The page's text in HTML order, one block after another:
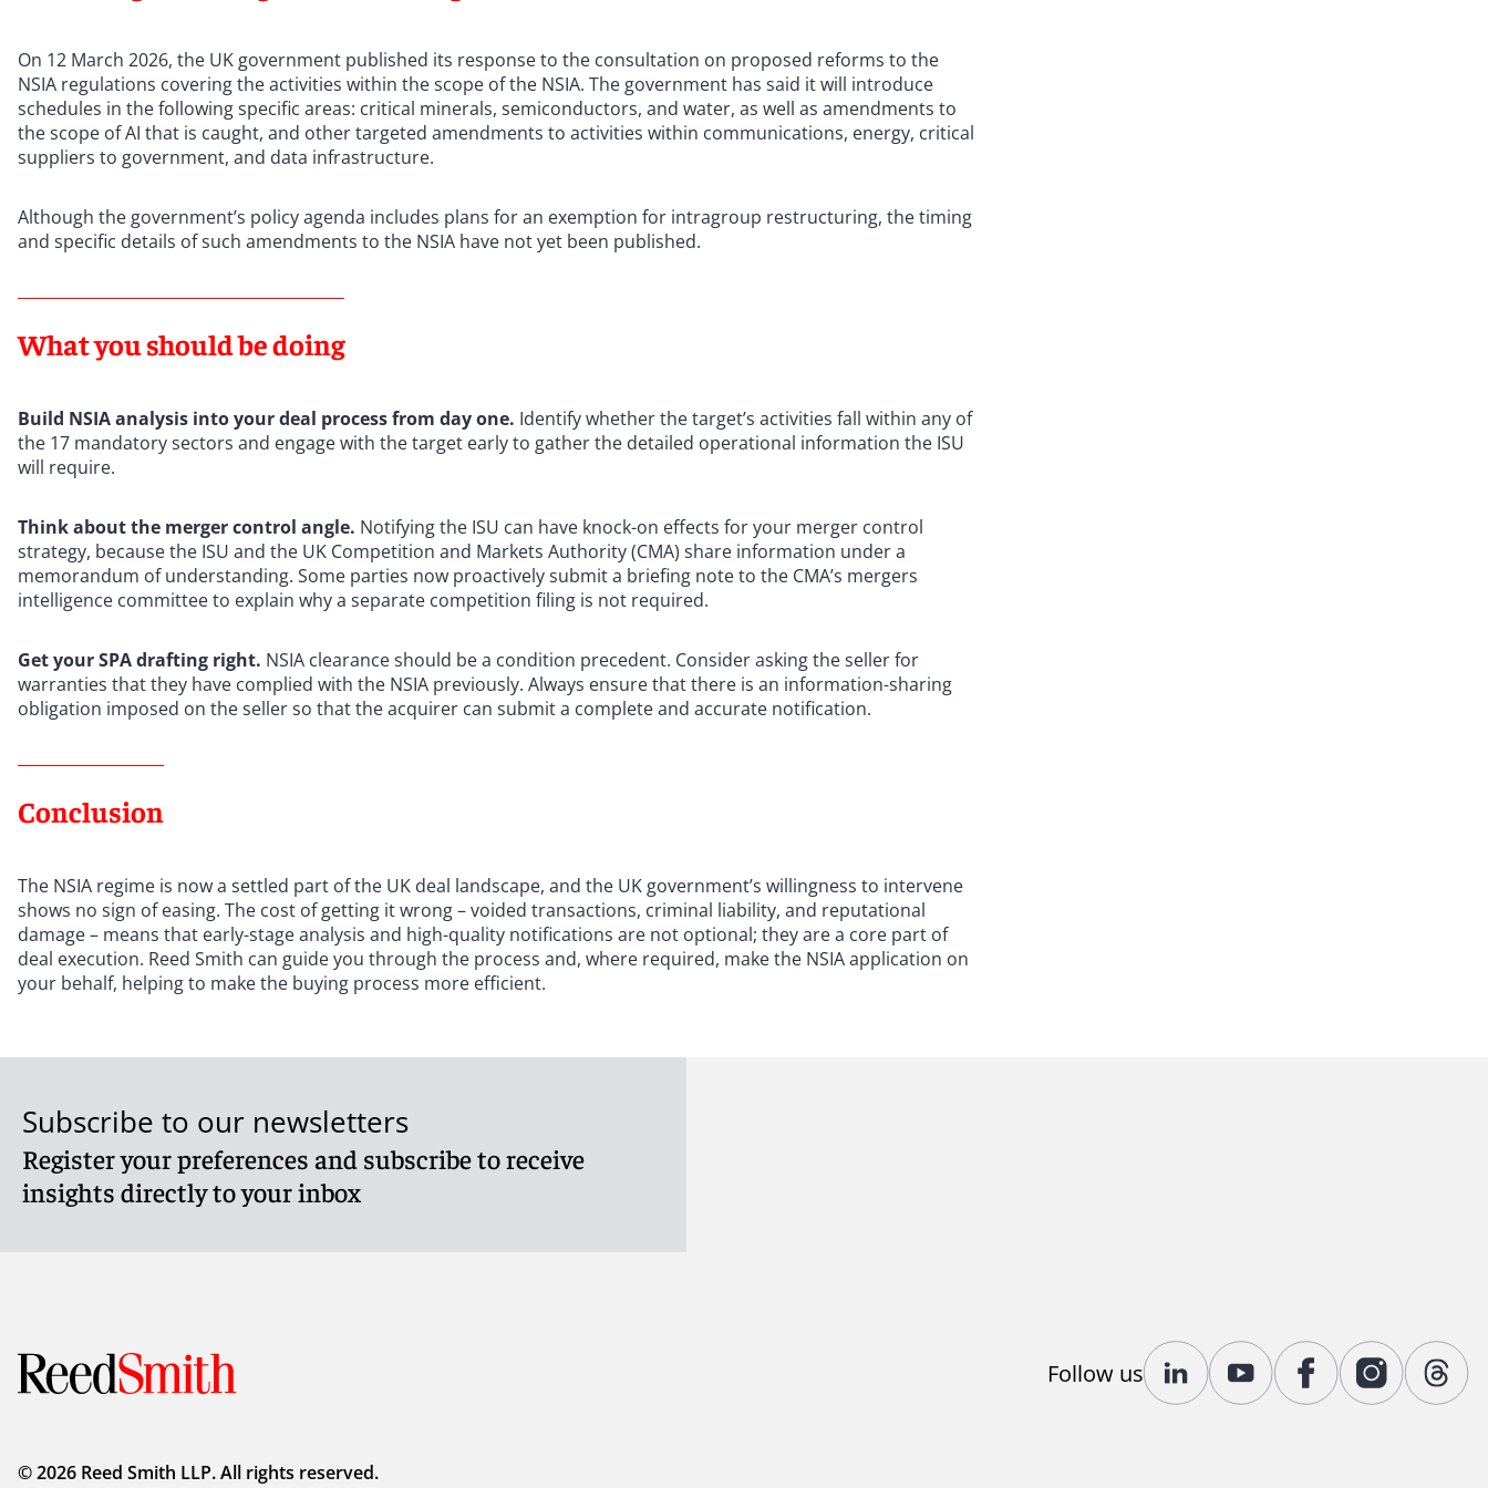
On 12 March 2026, the UK government published its response to the consultation on proposed reforms to the
NSIA regulations covering the activities within the scope of the NSIA. The government has said it will introduce
schedules in the following specific areas: critical minerals, semiconductors, and water, as well as amendments to
the scope of AI that is caught, and other targeted amendments to activities within communications, energy, critical
suppliers to government, and data infrastructure.
Although the government’s policy agenda includes plans for an exemption for intragroup restructuring, the timing
and specific details of such amendments to the NSIA have not yet been published.
What you should be doing
Build NSIA analysis into your deal process from day one. Identify whether the target’s activities fall within any of
the 17 mandatory sectors and engage with the target early to gather the detailed operational information the ISU
will require.
Think about the merger control angle. Notifying the ISU can have knock-on effects for your merger control
strategy, because the ISU and the UK Competition and Markets Authority (CMA) share information under a
memorandum of understanding. Some parties now proactively submit a briefing note to the CMA’s mergers
intelligence committee to explain why a separate competition filing is not required.
Get your SPA drafting right. NSIA clearance should be a condition precedent. Consider asking the seller for
warranties that they have complied with the NSIA previously. Always ensure that there is an information-sharing
obligation imposed on the seller so that the acquirer can submit a complete and accurate notification.
Conclusion
The NSIA regime is now a settled part of the UK deal landscape, and the UK government’s willingness to intervene
shows no sign of easing. The cost of getting it wrong – voided transactions, criminal liability, and reputational
damage – means that early-stage analysis and high-quality notifications are not optional; they are a core part of
deal execution. Reed Smith can guide you through the process and, where required, make the NSIA application on
your behalf, helping to make the buying process more efficient.
Subscribe to our newsletters
Register your preferences and subscribe to receive
insights directly to your inbox
Follow us
© 2026 Reed Smith LLP. All rights reserved.